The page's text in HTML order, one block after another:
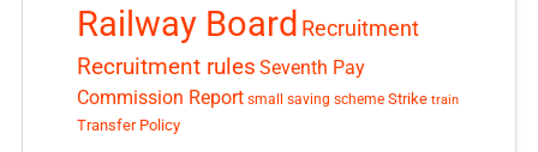
Railway Board Recruitment
Recruitment rules Seventh Pay
Commission Report small saving scheme Strike train
Transfer Policy